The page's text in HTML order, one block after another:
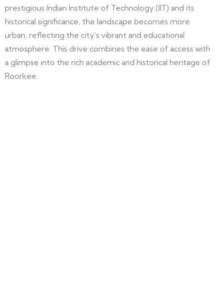
prestigious Indian Institute of Technology (IIT) and its
historical significance, the landscape becomes more
urban, reflecting the city’s vibrant and educational
atmosphere. This drive combines the ease of access with
a glimpse into the rich academic and historical heritage of
Roorkee.